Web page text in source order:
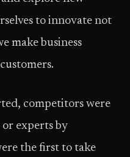
to innovate not
make business
competitors were
experts by
the first to take